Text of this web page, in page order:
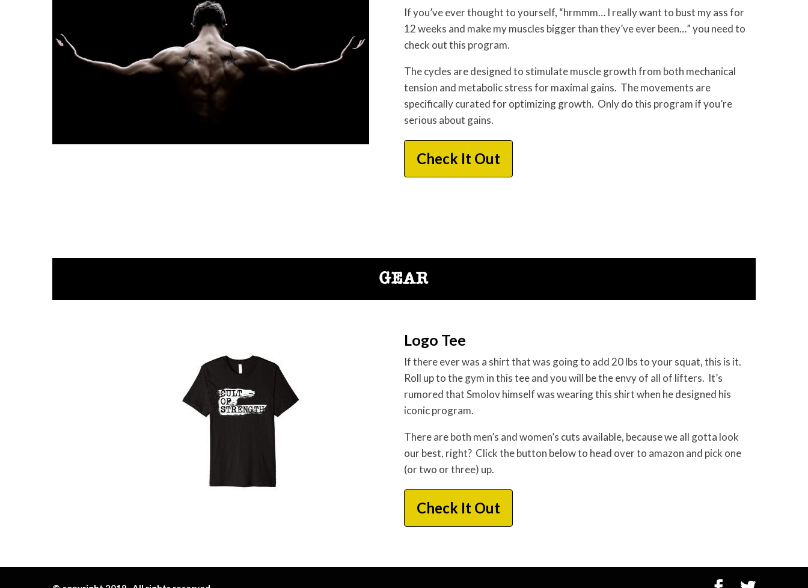
If you’ve ever thought to yourself, “hrmmm… I really want to bust my ass for
12 weeks and make my muscles bigger than they’ve ever been…” you need to
check out this program.
The cycles are designed to stimulate muscle growth from both mechanical
tension and metabolic stress for maximal gains. The movements are
specifically curated for optimizing growth. Only do this program if you’re
serious about gains.
Check It Out
GEAR
Logo Tee
If there ever was a shirt that was going to add 20 lbs to your squat, this is it.
Roll up to the gym in this tee and you will be the envy of all of lifters. It’s
rumored that Smolov himself was wearing this shirt when he designed his
iconic program.
There are both men’s and women’s cuts available, because we all gotta look
our best, right? Click the button below to head over to amazon and pick one
(or two or three) up.
Check It Out